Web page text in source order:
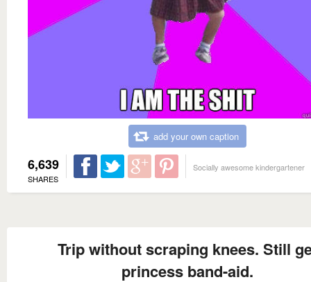
add your own caption
6,639
SHARES
Socially awesome kindergartener
Trip without scraping knees. Still
princess band-aid.